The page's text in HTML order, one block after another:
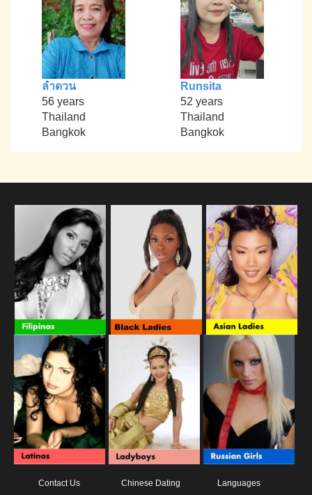
ลำดวน
56 years
Thailand
Bangkok
Runsita
52 years
Thailand
Bangkok
Contact Us
Chinese Dating
Languages